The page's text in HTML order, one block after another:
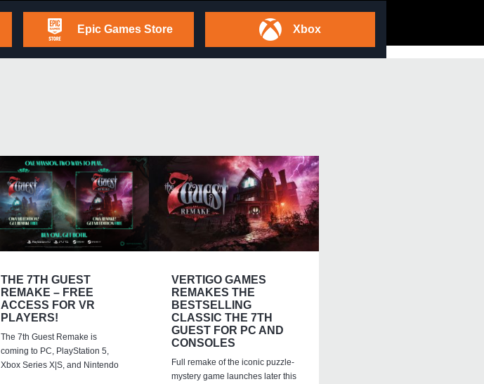
Epic Games Store Xbox
THE 7TH GUEST
REMAKE – FREE
ACCESS FOR VR
PLAYERS!
The 7th Guest Remake is
coming to PC, PlayStation 5,
Xbox Series X|S, and Nintendo
VERTIGO GAMES
REMAKES THE
BESTSELLING
CLASSIC THE 7TH
GUEST FOR PC AND
CONSOLES
Full remake of the iconic puzzle-
mystery game launches later this